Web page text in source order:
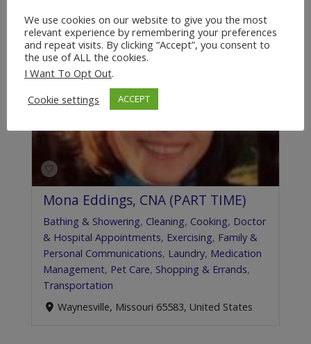
+1.855.816.7257
Mona Eddings, CNA (PART TIME)
Bathing & Showering, Cleaning, Cooking, Doctor
& Hospital Appointments, Exercising, Family &
Personal Communications, Laundry, Medication
Management, Pet Care, Shopping & Errands,
Transportation
Waynesville, Missouri 65583, United States
Featured
We use cookies on our website to give you the most
relevant experience by remembering your preferences
and repeat visits. By clicking “Accept”, you consent to
the use of ALL the cookies.
I Want To Opt Out.
Cookie settings
ACCEPT